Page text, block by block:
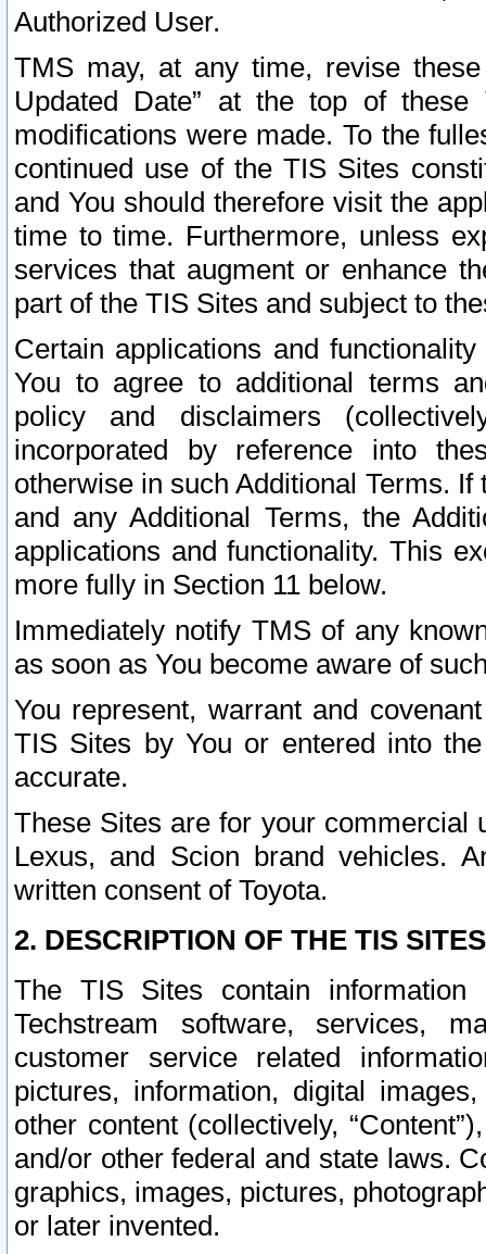
Authorized User.
TMS may, at any time, revise
Updated Date” at the top of
modifications were made. To the
continued use of the TIS Sites
and You should therefore visit the
time to time. Furthermore, unless
services that augment or enhance
part of the TIS Sites and subject to
Certain applications and
You to agree to additional terms
policy and disclaimers
incorporated by reference into
otherwise in such Additional Terms.
and any Additional Terms, the
applications and functionality. This
more fully in Section 11 below.
Immediately notify TMS of any
as soon as You become aware of
You represent, warrant and
TIS Sites by You or entered into
accurate.
These Sites are for your commercial
Lexus, and Scion brand vehicles.
written consent of Toyota.
2. DESCRIPTION OF THE TIS
The TIS Sites contain
Techstream software, services,
customer service related
pictures, information, digital
other content (collectively,
and/or other federal and state laws.
graphics, images, pictures,
or later invented.